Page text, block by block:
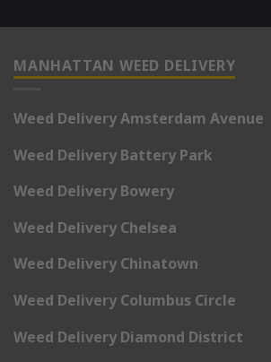
MANHATTAN WEED DELIVERY
Weed Delivery Amsterdam Avenue
Weed Delivery Battery Park
Weed Delivery Bowery
Weed Delivery Chelsea
Weed Delivery Chinatown
Weed Delivery Columbus Circle
Weed Delivery Diamond District